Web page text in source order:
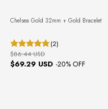
Chelsea Gold 32mm + Gold Bracelet
(2)
$69.29 USD -20% OFF
$86.44 USD